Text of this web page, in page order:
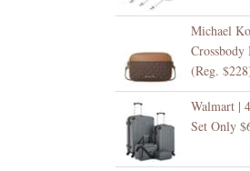
Michael
(Reg.
Walmart |
Set Only